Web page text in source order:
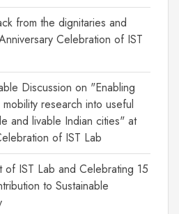
from the dignitaries and
Celebration of IST
Discussion on "Enabling
research into useful
and livable Indian cities" at
of IST Lab
of IST Lab and Celebrating 15
to Sustainable